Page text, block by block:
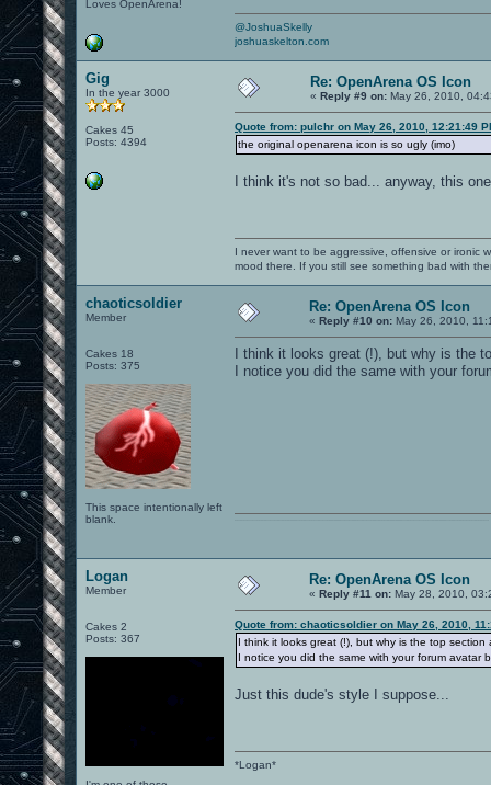
Loves OpenArena!
@JoshuaSkelly
joshuaskelton.com
Gig
In the year 3000
Cakes 45
Posts: 4394
Re: OpenArena OS Icon
« Reply #9 on: May 26, 2010,
Quote from: pulchr on May 26, 2010, 12:21:49
the original openarena icon is so ugly (imo)
I think it's not so bad... anyway, this
I never want to be aggressive, offensive or ironic
mood there. If you still see something bad with
chaoticsoldier
Member
Cakes 18
Posts: 375
This space intentionally left
blank.
Re: OpenArena OS Icon
« Reply #10 on: May 26, 2010,
I think it looks great (!), but why is the
I notice you did the same with your
Logan
Member
Cakes 2
Posts: 367
Re: OpenArena OS Icon
« Reply #11 on: May 28, 2010,
Quote from: chaoticsoldier on May 26, 2010,
I think it looks great (!), but why is the top section
I notice you did the same with your forum avatar
Just this dude's style I suppose...
*Logan*